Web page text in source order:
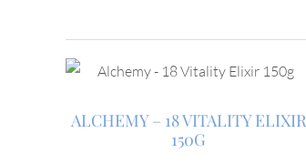
ALCHEMY – 18 VITALITY ELIXIR
150G